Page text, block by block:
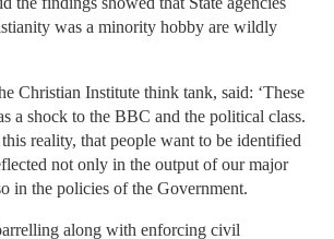
was a minority hobby are wildly
Christian Institute think tank, said: ‘These
a shock to the BBC and the political class.
reality, that people want to be identified
not only in the output of our major
in the policies of the Government.
along with enforcing civil